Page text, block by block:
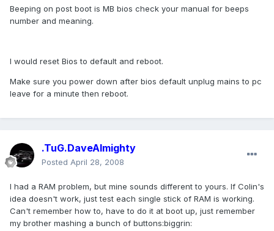
Beeping on post boot is MB bios check your manual for beeps
number and meaning.
I would reset Bios to default and reboot.
Make sure you power down after bios default unplug mains to pc
leave for a minute then reboot.
.TuG.DaveAlmighty
Posted April 28, 2008
I had a RAM problem, but mine sounds different to yours. If Colin's
idea doesn't work, just test each single stick of RAM is working.
Can't remember how to, have to do it at boot up, just remember
my brother mashing a bunch of buttons:biggrin: